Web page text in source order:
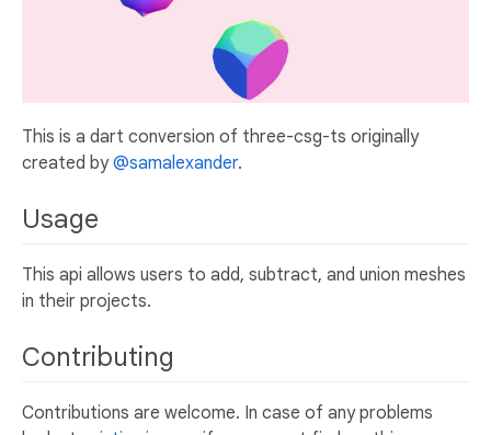
This is a dart conversion of three-csg-ts originally
created by@samalexander.
Usage
This api allows users to add, subtract, and union meshes
in their projects.
Contributing
Contributions are welcome. In case of any problems